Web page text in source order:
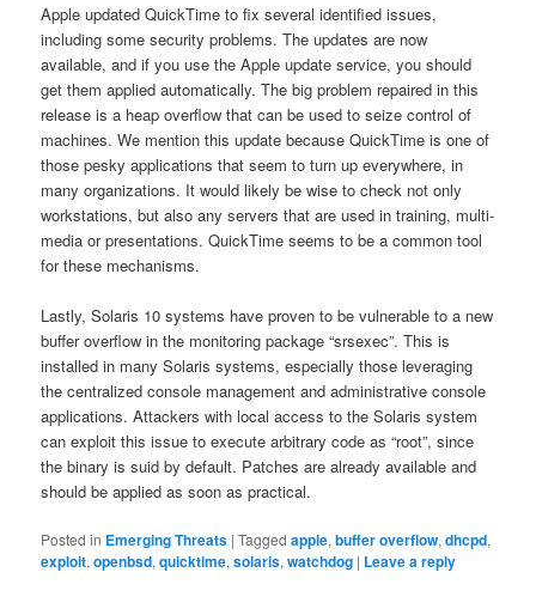
Apple updated QuickTime to fix several identified issues,
including some security problems. The updates are now
available, and if you use the Apple update service, you should
get them applied automatically. The big problem repaired in this
release is a heap overflow that can be used to seize control of
machines. We mention this update because QuickTime is one of
those pesky applications that seem to turn up everywhere, in
many organizations. It would likely be wise to check not only
workstations, but also any servers that are used in training, multi-
media or presentations. QuickTime seems to be a common tool
for these mechanisms.
Lastly, Solaris 10 systems have proven to be vulnerable to a new
buffer overflow in the monitoring package “srsexec”. This is
installed in many Solaris systems, especially those leveraging
the centralized console management and administrative console
applications. Attackers with local access to the Solaris system
can exploit this issue to execute arbitrary code as “root”, since
the binary is suid by default. Patches are already available and
should be applied as soon as practical.
Posted in Emerging Threats |Tagged apple,buffer overflow,dhcpd,
exploit,openbsd,quicktime,solaris,watchdog | Leave a reply